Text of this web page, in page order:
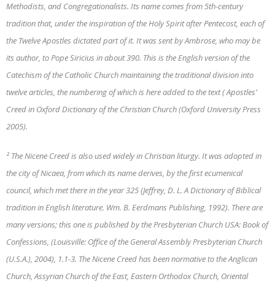
Methodists, and Congregationalists. Its name comes from 5th-century
tradition that, under the inspiration of the Holy Spirit after Pentecost, each of
the Twelve Apostles dictated part of it. It was sent by Ambrose, who may be
its author, to Pope Siricius in about 390. This is the English version of the
Catechism of the Catholic Church maintaining the traditional division into
twelve articles, the numbering of which is here added to the text ( Apostles’
Creed in Oxford Dictionary of the Christian Church (Oxford University Press
2005).
² The Nicene Creed is also used widely in Christian liturgy. It was adopted in
the city of Nicaea, from which its name derives, by the first ecumenical
council, which met there in the year 325 (Jeffrey, D. L. A Dictionary of Biblical
tradition in English literature. Wm. B. Eerdmans Publishing, 1992). There are
many versions; this one is published by the Presbyterian Church USA: Book of
Confessions, (Louisville: Office of the General Assembly Presbyterian Church
(U.S.A.), 2004), 1.1-3. The Nicene Creed has been normative to the Anglican
Church, Assyrian Church of the East, Eastern Orthodox Church, Oriental